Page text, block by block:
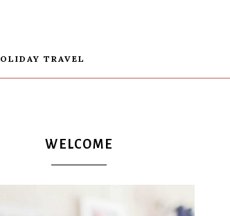
TRAVEL
WELCOME